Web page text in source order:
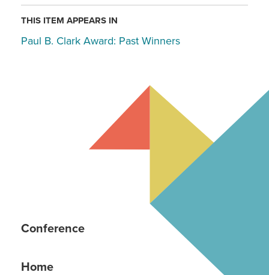
THIS ITEM APPEARS IN
Paul B. Clark Award: Past Winners
Conference
Home